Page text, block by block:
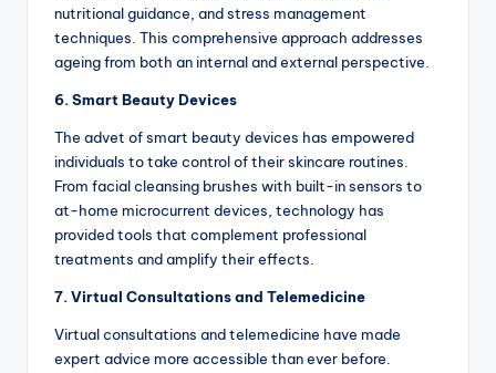
nutritional guidance, and stress management
techniques. This comprehensive approach addresses
ageing from both an internal and external perspective.
6. Smart Beauty Devices
The advet of smart beauty devices has empowered
individuals to take control of their skincare routines.
From facial cleansing brushes with built-in sensors to
at-home microcurrent devices, technology has
provided tools that complement professional
treatments and amplify their effects.
7. Virtual Consultations and Telemedicine
Virtual consultations and telemedicine have made
expert advice more accessible than ever before.